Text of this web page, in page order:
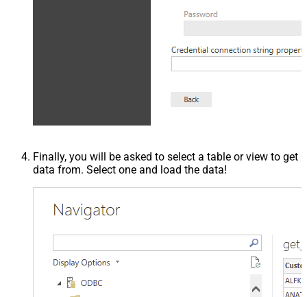
Finally, you will be asked to select a table or view to get
data from. Select one and load the data!